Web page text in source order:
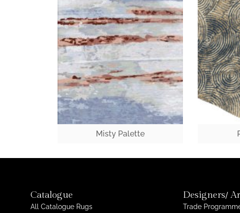
Misty Palette
Catalogue
All Catalogue Rugs
Designers/
Trade